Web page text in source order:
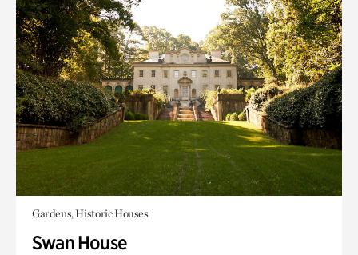
Gardens, Historic Houses
Swan House